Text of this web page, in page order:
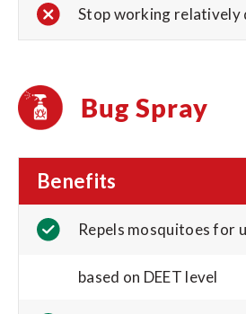
Stop working relatively
Bug Spray
Benefits
Repels mosquitoes for
based on DEET level